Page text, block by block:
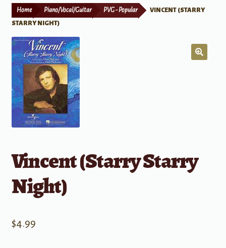
Print Now
Home Piano/Vocal/Guitar PVG - Popular
VINCENT (STARRY
STARRY NIGHT)
Vincent (Starry Starry
Night)
$4.99